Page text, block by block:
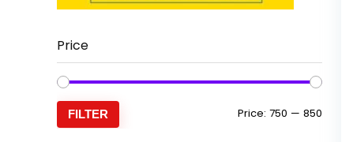
Price
FILTER Price: ₹750 — ₹850